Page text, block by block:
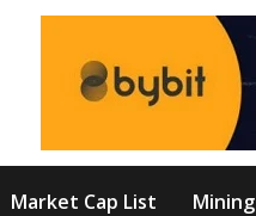
Market Cap List Mining